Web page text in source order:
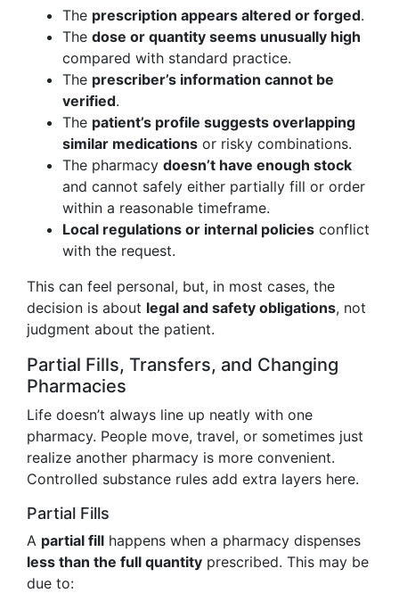
The prescription appears altered or forged.
The dose or quantity seems unusually high
compared with standard practice.
The prescriber’s information cannot be
verified.
The patient’s profile suggests overlapping
similar medications or risky combinations.
The pharmacy doesn’t have enough stock
and cannot safely either partially fill or order
within a reasonable timeframe.
Local regulations or internal policies conflict
with the request.
This can feel personal, but, in most cases, the
decision is about legal and safety obligations, not
judgment about the patient.
Partial Fills, Transfers, and Changing
Pharmacies
Life doesn’t always line up neatly with one
pharmacy. People move, travel, or sometimes just
realize another pharmacy is more convenient.
Controlled substance rules add extra layers here.
Partial Fills
A partial fill happens when a pharmacy dispenses
less than the full quantity prescribed. This may be
due to: